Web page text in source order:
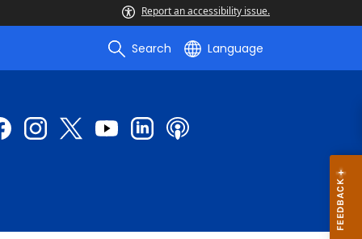
Report an accessibility issue.
Search Language